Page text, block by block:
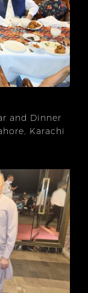
and Dinner
Karachi